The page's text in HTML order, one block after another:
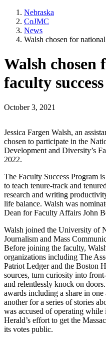
Nebraska
CoJMC
News
Walsh chosen for
Walsh chosen
faculty
October 3, 2021
Jessica Fargen Walsh, an
chosen to participate in the
Development and Diversity’s
2022.
The Faculty Success Program
to teach tenure-track and
research and writing
life balance. Walsh was
Dean for Faculty Affairs John
Walsh joined the University of
Journalism and Mass
Before joining the faculty,
organizations including The
Patriot Ledger and the Boston
sources, turn curiosity into
and relentlessly knock on
awards including a share in
another for a series of stories
was accused of operating while
Herald’s effort to get the
its votes public.